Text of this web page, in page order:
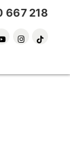
667 218